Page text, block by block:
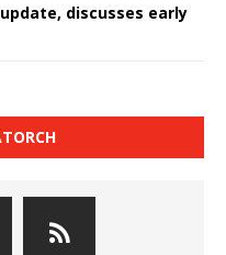
discusses early